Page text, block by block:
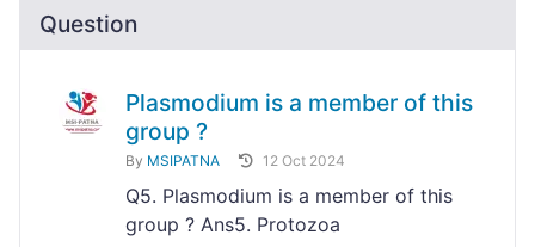
Question
Plasmodium is a member of this
group ?
By MSIPATNA 12 Oct 2024
Q5. Plasmodium is a member of this
group ? Ans5. Protozoa